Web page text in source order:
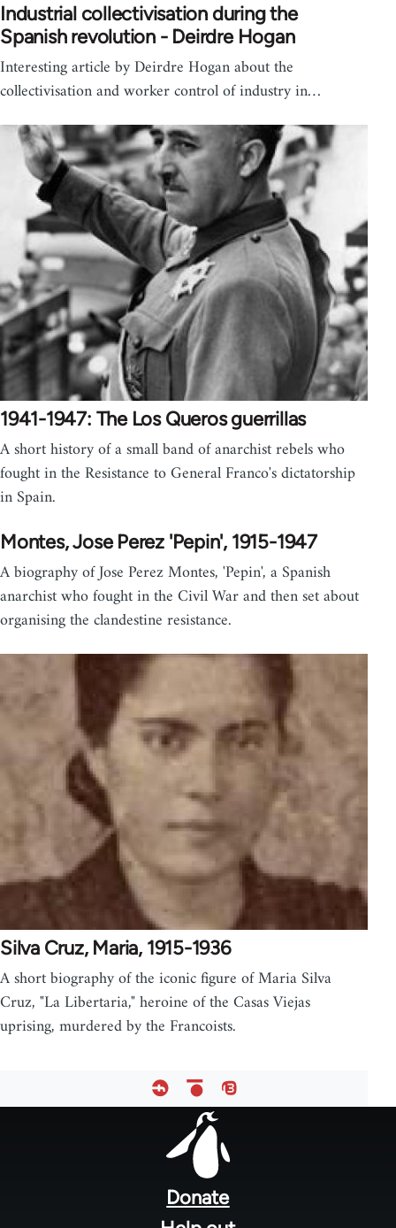
Industrial collectivisation during the
Spanish revolution - Deirdre Hogan
Interesting article by Deirdre Hogan about the
collectivisation and worker control of industry in…
1941-1947: The Los Queros guerrillas
A short history of a small band of anarchist rebels who
fought in the Resistance to General Franco's dictatorship
in Spain.
Montes, Jose Perez 'Pepin', 1915-1947
A biography of Jose Perez Montes, 'Pepin', a Spanish
anarchist who fought in the Civil War and then set about
organising the clandestine resistance.
Silva Cruz, Maria, 1915-1936
A short biography of the iconic figure of Maria Silva
Cruz, "La Libertaria," heroine of the Casas Viejas
uprising, murdered by the Francoists.
Donate